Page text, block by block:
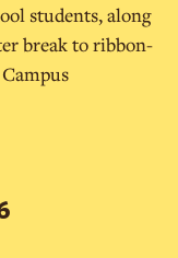
students, along
break to ribbon-